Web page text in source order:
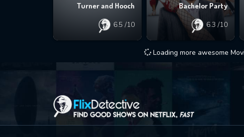
Turner and Hooch
6.5 /10
Bachelor Party
6.3 /10
Loading more awesome